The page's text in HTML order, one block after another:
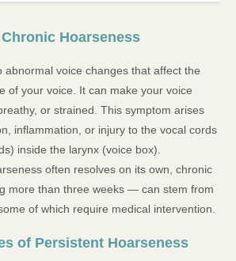
Hoarseness
abnormal voice changes that affect the
of your voice. It can make your voice
or strained. This symptom arises
inflammation, or injury to the vocal cords
inside the larynx (voice box).
often resolves on its own, chronic
more than three weeks — can stem from
of which require medical intervention.
of Persistent Hoarseness